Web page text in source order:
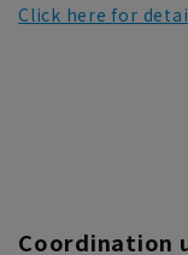
Click here for
Coordination